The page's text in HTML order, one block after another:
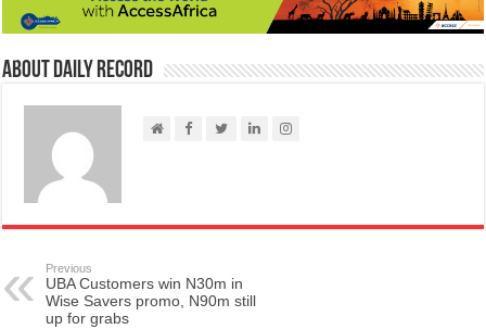
About Daily Record
Previous
UBA Customers win N30m in
Wise Savers promo, N90m still
up for grabs